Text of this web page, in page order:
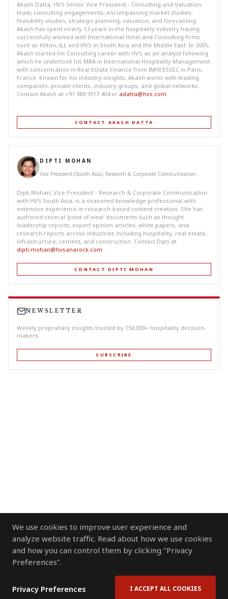
We use cookies to improve user experience and
analyze website traffic. Read about how we use cookies
and how you can control them by clicking "Privacy
Preferences".
Privacy Preferences I ACCEPT ALL COOKIES
Akash Datta, HVS Senior Vice President - Consulting and Valuation,
leads consulting engagements, encompassing market studies,
feasibility studies, strategic planning, valuation, and forecasting.
Akash has spent nearly 13 years in the hospitality industry having
successfully worked with International Hotel and Consulting firms
such as Hilton, JLL and HVS in South Asia and the Middle East. In 2005,
Akash started his Consulting career with HVS as an analyst following
which he undertook his MBA in International Hospitality Management
with concentration in Real Estate Finance from IMHI ESSEC in Paris,
France. Known for his industry insights, Akash works with leading
companies, private clients, industry groups, and global networks.
Contact Akash at +91 989 9517 404 or adatta@hvs.com.
CONTACT AKASH DATTA
DIPTI MOHAN
Vice President (South Asia), Research & Corporate Communication
Dipti Mohan, Vice President - Research & Corporate Communication
with HVS South Asia, is a seasoned knowledge professional with
extensive experience in research-based content creation. She has
authored several ‘point of view’ documents such as thought
leadership reports, expert opinion articles, white papers, and
research reports across industries including hospitality, real estate,
infrastructure, cement, and construction. Contact Dipti at
dipti.mohan@hvsanarock.com
CONTACT DIPTI MOHAN
NEWSLETTER
Weekly proprietary insights trusted by 150,000+ hospitality decision-
makers.
SUBSCRIBE